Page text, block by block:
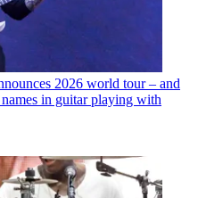
2026 world tour – and
in guitar playing with